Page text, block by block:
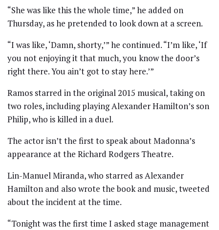
“She was like this the whole time,” he added on
Thursday, as he pretended to look down at a screen.
“I was like, ‘Damn, shorty,’” he continued. “I’m like, ‘If
you not enjoying it that much, you know the door’s
right there. You ain’t got to stay here.’”
Ramos starred in the original 2015 musical, taking on
two roles, including playing Alexander Hamilton’s son
Philip, who is killed in a duel.
The actor isn’t the first to speak about Madonna’s
appearance at the Richard Rodgers Theatre.
Lin-Manuel Miranda, who starred as Alexander
Hamilton and also wrote the book and music, tweeted
about the incident at the time.
“Tonight was the first time I asked stage management